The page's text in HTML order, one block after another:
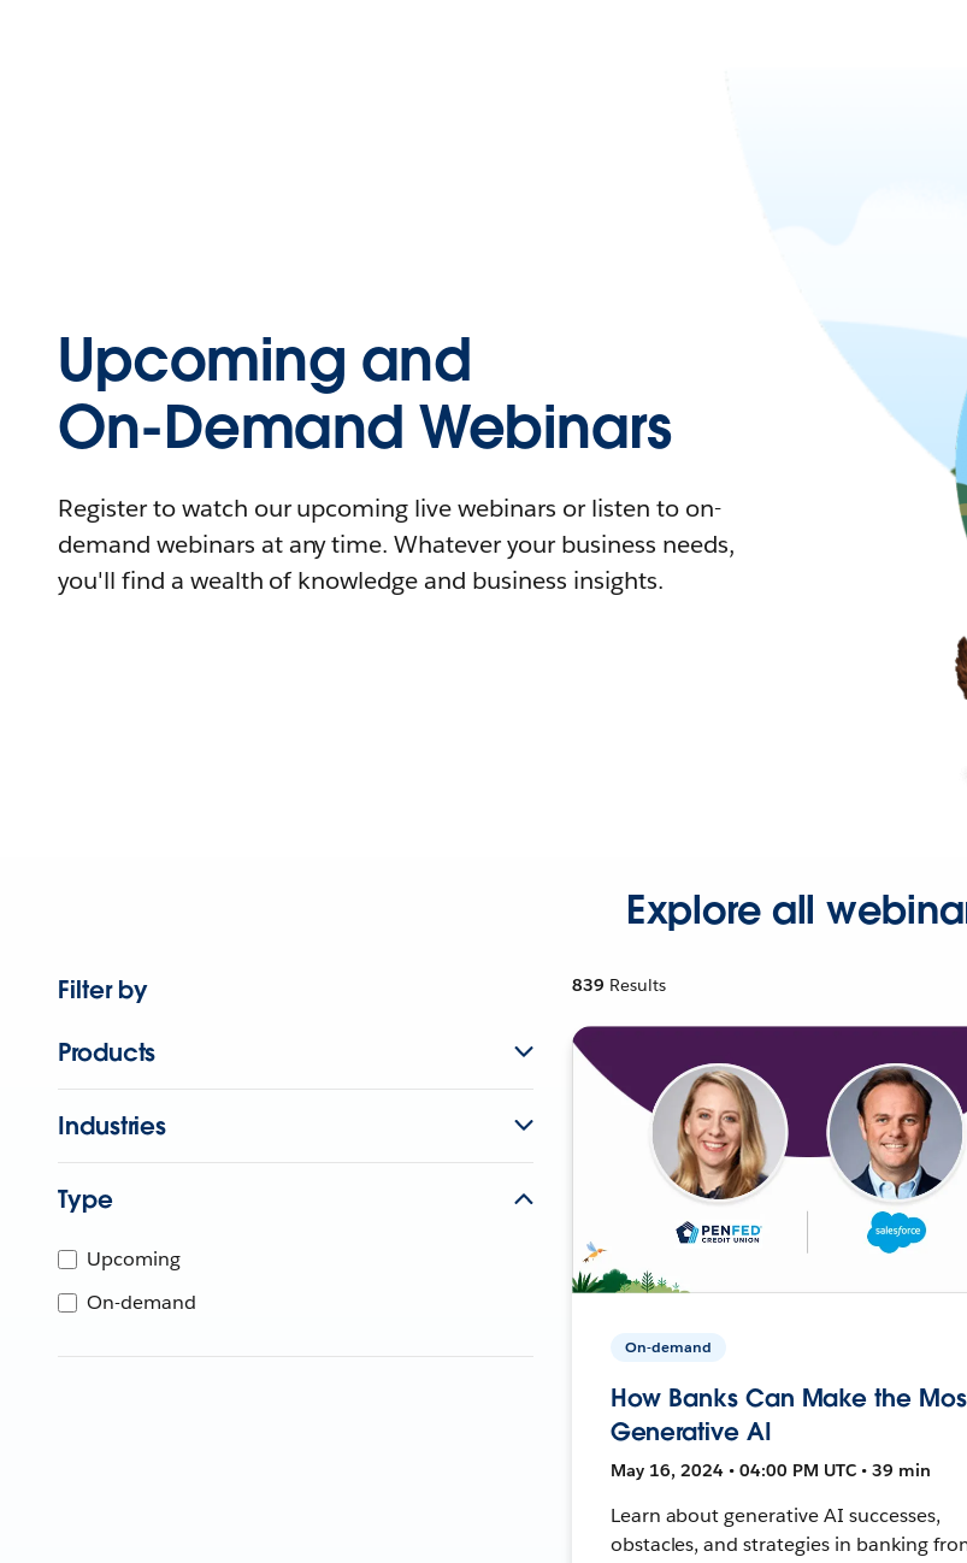
Upcoming and
On-Demand Webinars
Register to watch our upcoming live webinars or listen to on-
demand webinars at any time. Whatever your business needs,
you'll find a wealth of knowledge and business insights.
Explore all
Filter by
Products
Industries
Type
Upcoming
On-demand
839 Results
On-demand
How Banks Can Make the
Generative AI
May 16, 2024 • 04:00 PM UTC • 39 min
Learn about generative AI successes,
obstacles, and strategies in banking